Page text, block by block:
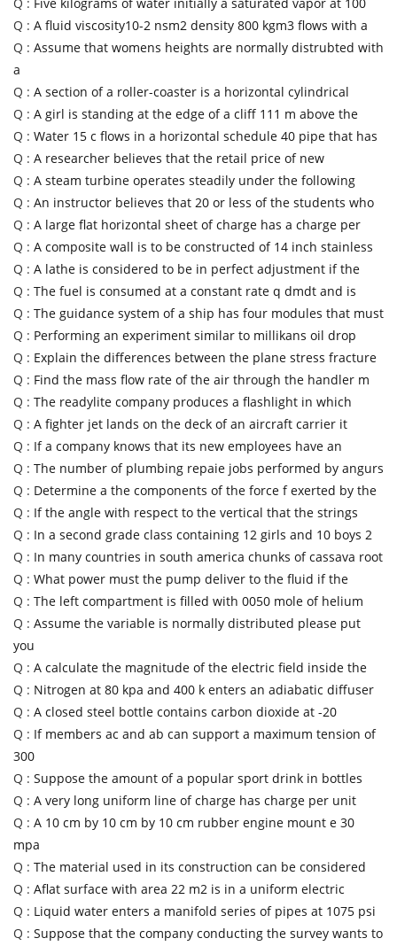
Q : A fluid viscosity10-2 nsm2 density 800 kgm3 flows with a
Q : Assume that womens heights are normally distrubted with
a
Q : A section of a roller-coaster is a horizontal cylindrical
Q : A girl is standing at the edge of a cliff 111 m above the
Q : Water 15 c flows in a horizontal schedule 40 pipe that has
Q : A researcher believes that the retail price of new
Q : A steam turbine operates steadily under the following
Q : An instructor believes that 20 or less of the students who
Q : A large flat horizontal sheet of charge has a charge per
Q : A composite wall is to be constructed of 14 inch stainless
Q : A lathe is considered to be in perfect adjustment if the
Q : The fuel is consumed at a constant rate q dmdt and is
Q : The guidance system of a ship has four modules that must
Q : Performing an experiment similar to millikans oil drop
Q : Explain the differences between the plane stress fracture
Q : Find the mass flow rate of the air through the handler m
Q : The readylite company produces a flashlight in which
Q : A fighter jet lands on the deck of an aircraft carrier it
Q : If a company knows that its new employees have an
Q : The number of plumbing repaie jobs performed by angurs
Q : Determine a the components of the force f exerted by the
Q : If the angle with respect to the vertical that the strings
Q : In a second grade class containing 12 girls and 10 boys 2
Q : In many countries in south america chunks of cassava root
Q : What power must the pump deliver to the fluid if the
Q : The left compartment is filled with 0050 mole of helium
Q : Assume the variable is normally distributed please put
you
Q : A calculate the magnitude of the electric field inside the
Q : Nitrogen at 80 kpa and 400 k enters an adiabatic diffuser
Q : A closed steel bottle contains carbon dioxide at -20
Q : If members ac and ab can support a maximum tension of
300
Q : Suppose the amount of a popular sport drink in bottles
Q : A very long uniform line of charge has charge per unit
Q : A 10 cm by 10 cm by 10 cm rubber engine mount e 30
mpa
Q : The material used in its construction can be considered
Q : Aflat surface with area 22 m2 is in a uniform electric
Q : Liquid water enters a manifold series of pipes at 1075 psi
Q : Suppose that the company conducting the survey wants to